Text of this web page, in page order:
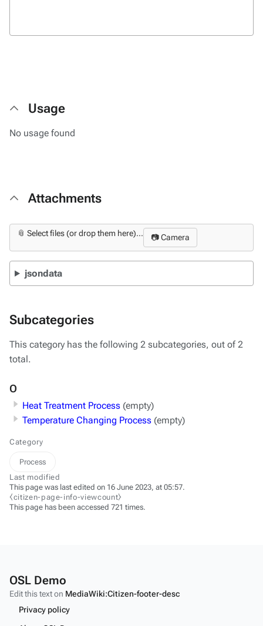
Usage
No usage found
Attachments
📎 Select files (or drop them here)... 📷 Camera
jsondata
Subcategories
This category has the following 2 subcategories, out of 2
total.
O
Heat Treatment Process (empty)
Temperature Changing Process (empty)
Category
Process
Last modified
This page was last edited on 16 June 2023, at 05:57.
⧼citizen-page-info-viewcount⧽
This page has been accessed 721 times.
OSL Demo
Edit this text on MediaWiki:Citizen-footer-desc
Privacy policy